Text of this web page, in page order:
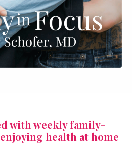
with weekly family-
health at home